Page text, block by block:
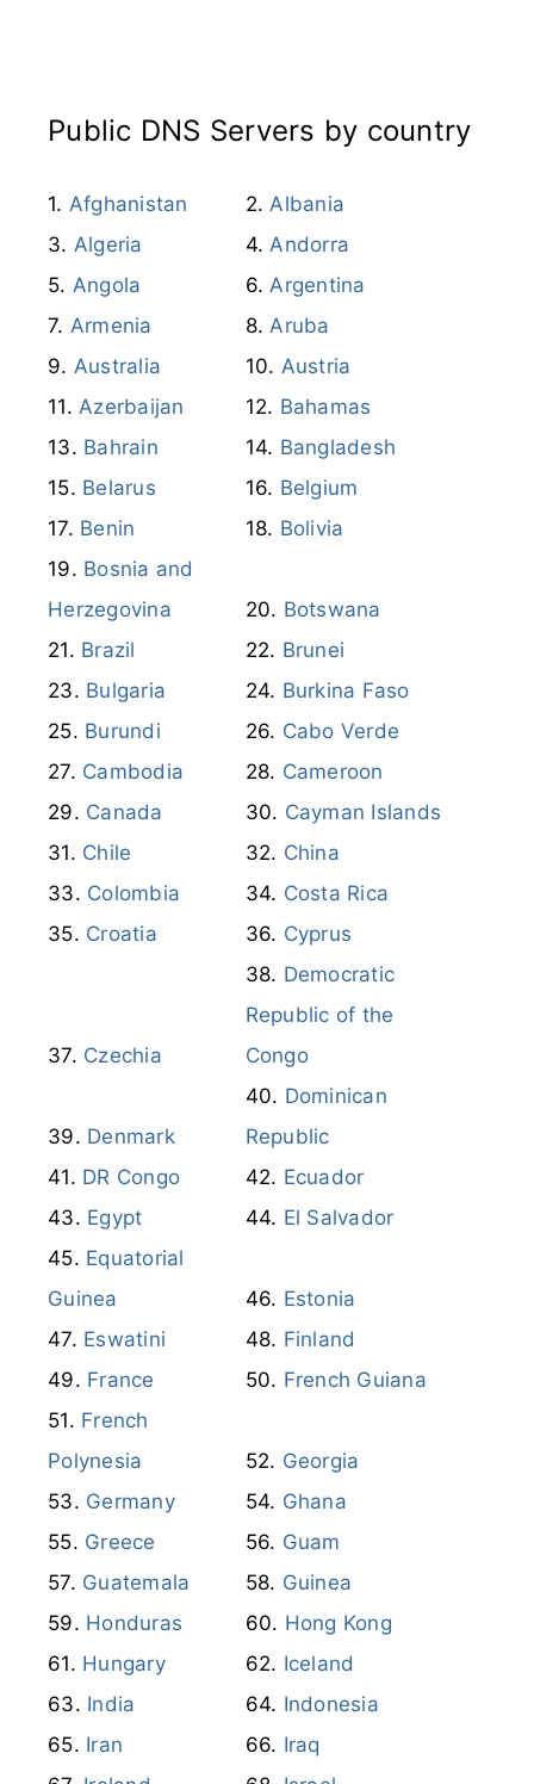
Angola
Argentina
Australia
Austria
Azerbaijan
Bahamas
Bahrain
Bangladesh
Belarus
Belgium
Benin
Bolivia
Bosnia and
Herzegovina
Botswana
Brazil
Brunei
Bulgaria
Burkina Faso
Burundi
Cambodia
Cameroon
Canada
Cayman Islands
Chile
China
Colombia
Costa Rica
Croatia
Cyprus
Czechia
Democratic
Republic of the
Congo
Dominican
Republic
Ecuador
Egypt
El Salvador
Guinea
Estonia
Eswatini
Finland
France
French Guiana
French
Polynesia
Georgia
Germany
Ghana
Greece
Guam
Guatemala
Honduras
Hong Kong
Hungary
Iceland
India
Indonesia
Iran
Iraq
Ireland
Israel
Italy
Jamaica
Japan
Jordan
Kazakhstan
Kenya